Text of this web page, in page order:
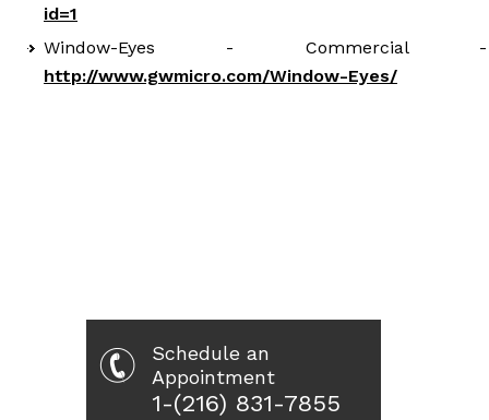
id=1
Window-Eyes - Commercial -
http://www.gwmicro.com/Window-Eyes/
Schedule an
Appointment
1-(216) 831-7855